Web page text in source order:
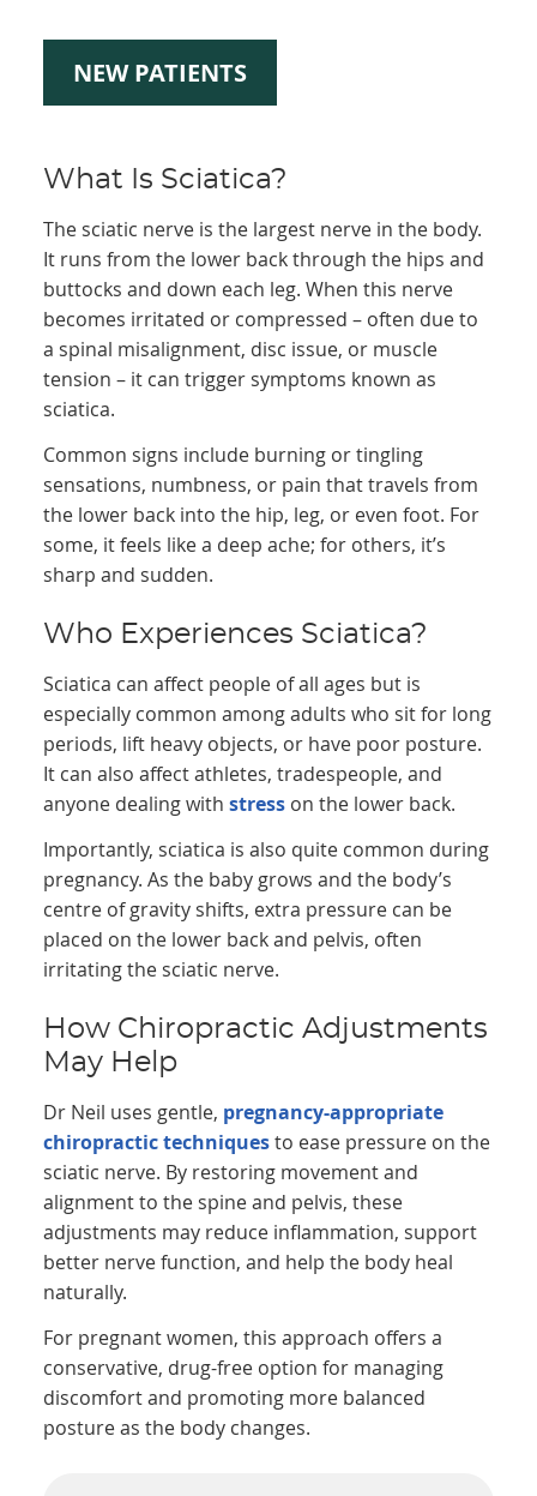
NEW PATIENTS
What Is Sciatica?
The sciatic nerve is the largest nerve in the body.
It runs from the lower back through the hips and
buttocks and down each leg. When this nerve
becomes irritated or compressed – often due to
a spinal misalignment, disc issue, or muscle
tension – it can trigger symptoms known as
sciatica.
Common signs include burning or tingling
sensations, numbness, or pain that travels from
the lower back into the hip, leg, or even foot. For
some, it feels like a deep ache; for others, it’s
sharp and sudden.
Who Experiences Sciatica?
Sciatica can affect people of all ages but is
especially common among adults who sit for long
periods, lift heavy objects, or have poor posture.
It can also affect athletes, tradespeople, and
anyone dealing withstress on the lower back.
Importantly, sciatica is also quite common during
pregnancy. As the baby grows and the body’s
centre of gravity shifts, extra pressure can be
placed on the lower back and pelvis, often
irritating the sciatic nerve.
How Chiropractic Adjustments
May Help
Dr Neil uses gentle, pregnancy-appropriate
chiropractic techniquesto ease pressure on the
sciatic nerve. By restoring movement and
alignment to the spine and pelvis, these
adjustments may reduce inflammation, support
better nerve function, and help the body heal
naturally.
For pregnant women, this approach offers a
conservative, drug-free option for managing
discomfort and promoting more balanced
posture as the body changes.